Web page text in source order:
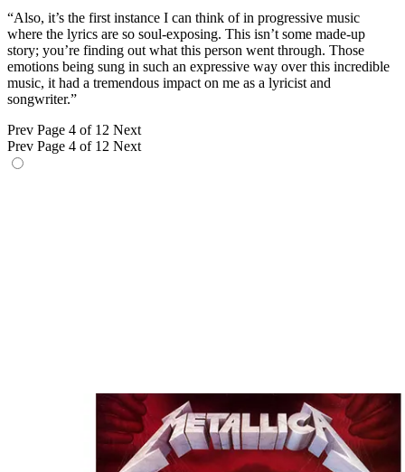
“Also, it’s the first instance I can think of in progressive music
where the lyrics are so soul-exposing. This isn’t some made-up
story; you’re finding out what this person went through. Those
emotions being sung in such an expressive way over this incredible
music, it had a tremendous impact on me as a lyricist and
songwriter.”
Prev Page 4 of 12 Next
Prev Page 4 of 12 Next